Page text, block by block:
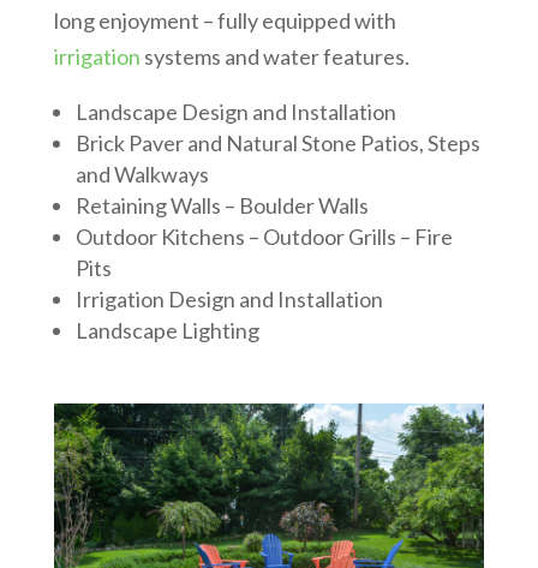
long enjoyment – fully equipped with
irrigation systems and water features.
Landscape Design and Installation
Brick Paver and Natural Stone Patios, Steps
and Walkways
Retaining Walls – Boulder Walls
Outdoor Kitchens – Outdoor Grills – Fire
Pits
Irrigation Design and Installation
Landscape Lighting